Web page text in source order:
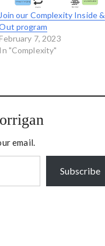
Join our Complexity Inside &
program
7, 2023
In "Complexity"
email.
Subscribe